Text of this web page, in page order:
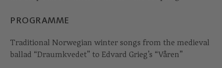
PROGRAMME
Traditional Norwegian winter songs from the medieval
ballad “Draumkvedet” to Edvard Grieg’s “Våren”